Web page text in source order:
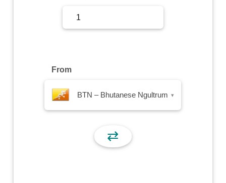
From
BTN – Bhutanese Ngultrum ▾
⇄